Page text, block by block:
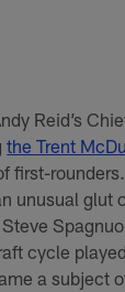
Reid’s
the Trent
first-
unusual glut
cycle
a subject